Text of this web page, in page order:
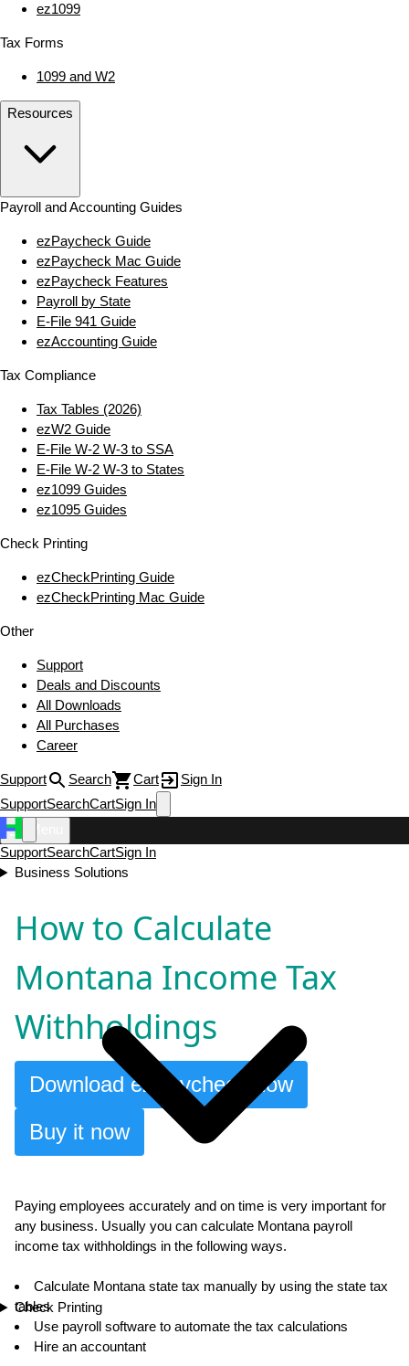
ez1099
Tax Forms
1099 and W2
Resources
Payroll and Accounting Guides
ezPaycheck Guide
ezPaycheck Mac Guide
ezPaycheck Features
Payroll by State
E‑File 941 Guide
ezAccounting Guide
Tax Compliance
Tax Tables (2026)
ezW2 Guide
E‑File W‑2 W‑3 to SSA
E‑File W‑2 W‑3 to States
ez1099 Guides
ez1095 Guides
Check Printing
ezCheckPrinting Guide
ezCheckPrinting Mac Guide
Other
Support
Deals and Discounts
All Downloads
All Purchases
Career
Support Search Cart
Sign In
SupportSearchCartSign In
SupportSearchCartSign In
Business Solutions
Check Printing
How to Calculate
Montana Income Tax
Withholdings
Download ezPaycheck now
Buy it now
Paying employees accurately and on time is very important for
any business. Usually you can calculate Montana payroll
income tax withholdings in the following ways.
Calculate Montana state tax manually by using the state tax
tables
Use payroll software to automate the tax calculations
Hire an accountant